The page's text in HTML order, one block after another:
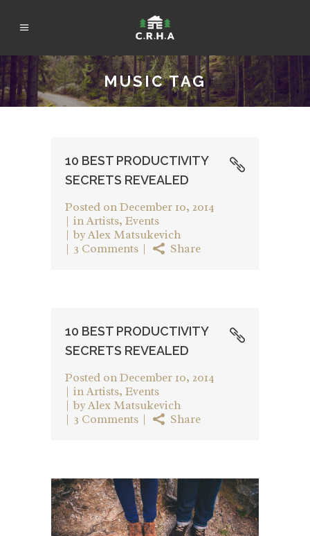
MUSIC TAG
10 BEST PRODUCTIVITY
SECRETS REVEALED
Posted onDecember 10, 2014
inArtists, Events
byAlex Matsukevich
3 Comments
Share
10 BEST PRODUCTIVITY
SECRETS REVEALED
Posted onDecember 10, 2014
inArtists, Events
byAlex Matsukevich
3 Comments
Share